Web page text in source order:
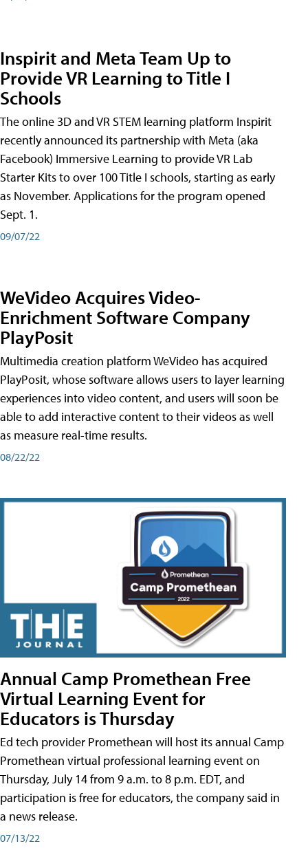
Inspirit and Meta Team Up to
Provide VR Learning to Title I
Schools
The online 3D and VR STEM learning platform Inspirit
recently announced its partnership with Meta (aka
Facebook) Immersive Learning to provide VR Lab
Starter Kits to over 100 Title I schools, starting as early
as November. Applications for the program opened
Sept. 1.
09/07/22
WeVideo Acquires Video-
Enrichment Software Company
PlayPosit
Multimedia creation platform WeVideo has acquired
PlayPosit, whose software allows users to layer learning
experiences into video content, and users will soon be
able to add interactive content to their videos as well
as measure real-time results.
08/22/22
Annual Camp Promethean Free
Virtual Learning Event for
Educators is Thursday
Ed tech provider Promethean will host its annual Camp
Promethean virtual professional learning event on
Thursday, July 14 from 9 a.m. to 8 p.m. EDT, and
participation is free for educators, the company said in
a news release.
07/13/22